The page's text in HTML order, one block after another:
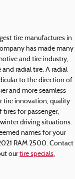
tire manufactures in
has made many
and tire industry,
radial tire. A radial
to the direction of
and more seamless
tire innovation, quality
for passenger,
driving situations.
names for your
RAM 2500. Contact
ourtire specials,